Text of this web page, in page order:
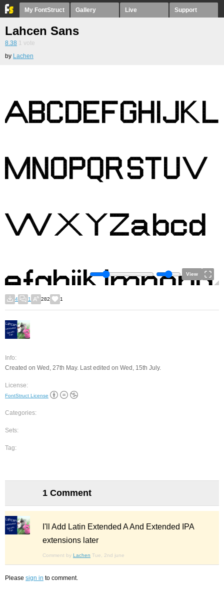
My FontStruct Gallery Live Support
Lahcen Sans
8.38 1 vote
by Lachen
View
4 1 282 1
Info:
Created on Wed, 27th May. Last edited on Wed, 15th July.
License:
FontStruct License
Categories:
Sets:
Tag:
1 Comment
I'll Add Latin Extended A And Extended IPA
extensions later
Comment by Lachen Tue, 2nd june
Please sign in to comment.